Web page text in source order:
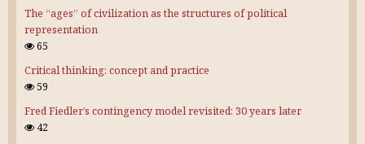
The “ages” of civilization as the structures of political
representation
65
Critical thinking: concept and practice
59
Fred Fiedler’s contingency model revisited: 30 years later
42